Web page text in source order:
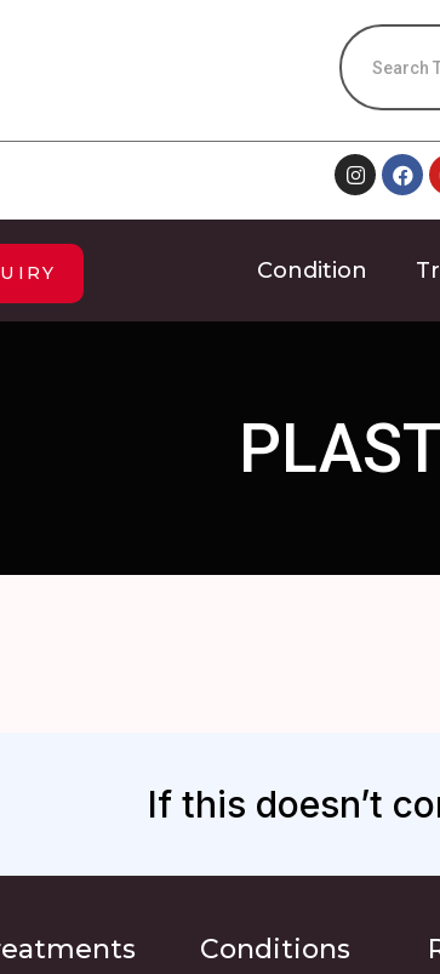
Condition
If this doesn’t
Conditions